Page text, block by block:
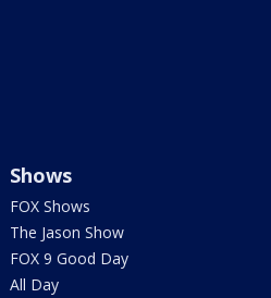
Shows
FOX Shows
The Jason Show
FOX 9 Good Day
All Day